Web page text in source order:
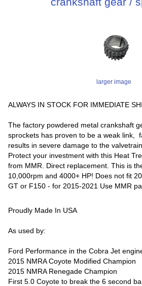
larger image
ALWAYS IN STOCK FOR IMMEDIATE
The factory powdered metal crankshaft
sprockets has proven to be a weak link,
results in severe damage to the
Protect your investment with this Heat
from MMR. Direct replacement. This is
10,000rpm and 4000+ HP! Does not fit
GT or F150 - for 2015-2021 Use MMR
Proudly Made In USA
As used by:
Ford Performance in the Cobra Jet
2015 NMRA Coyote Modified Champion
2015 NMRA Renegade Champion
First 5.0 Coyote to break the 6 second